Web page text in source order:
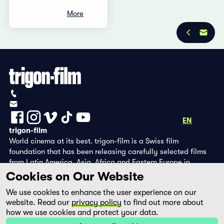
More
EN
trigon-film
World cinema at its best. trigon-film is a Swiss film
foundation that has been releasing carefully selected films
from Latin America, Asia, Africa and Eastern Europe in
cinemas since 1988 and operates its own DVD edition and the
streaming platform filmingo.
Cookies on Our Website
We use cookies to enhance the user experience on our
website. Read our privacy policy to find out more about
how we use cookies and protect your data.